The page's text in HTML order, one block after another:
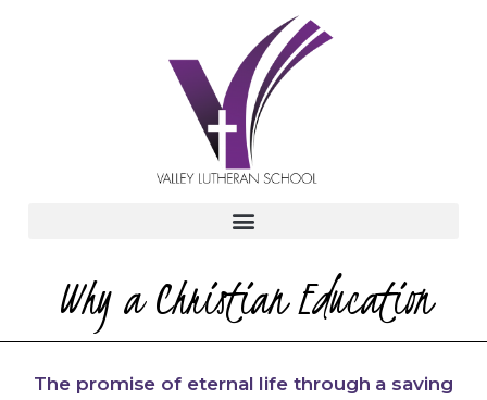
Why a Christian Education
The promise of eternal life through a saving